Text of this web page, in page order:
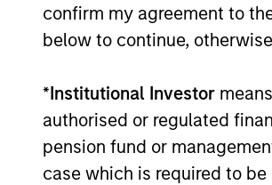
confirm my agreement to
below to continue,
*Institutional Investor
authorised or regulated
pension fund or
case which is required to
2026 Russell
A New Lens on
Value and Active
Management
The 2026 Russell
a broader shift in